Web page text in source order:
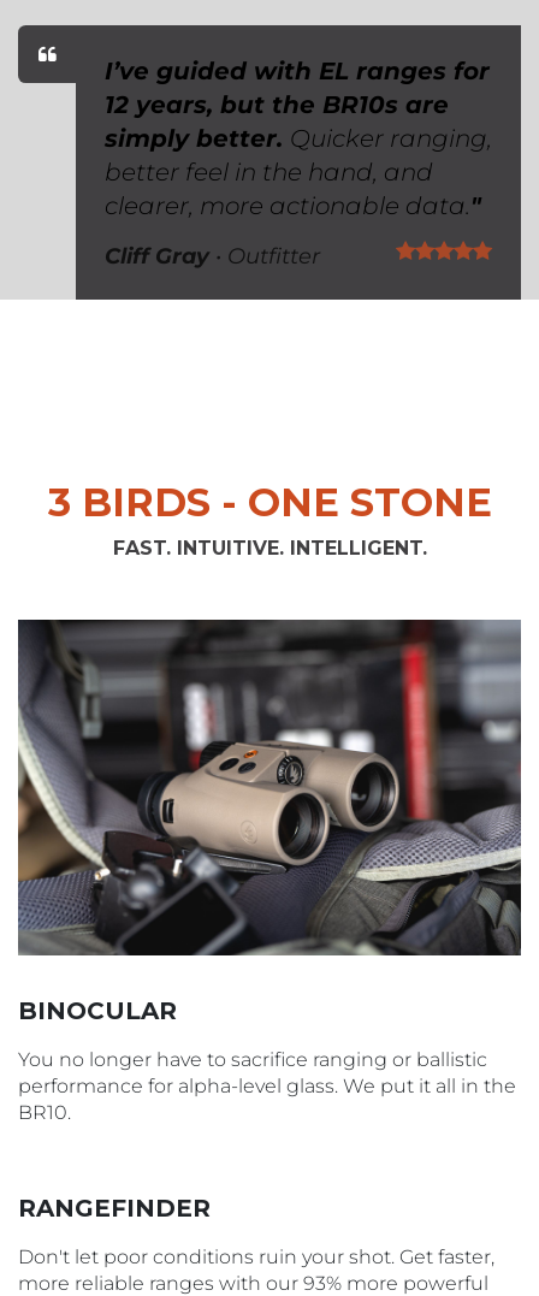
I’ve guided with EL ranges for
12 years, but the BR10s are
simply better. Quicker ranging,
better feel in the hand, and
clearer, more actionable data."
Cliff Gray • Outfitter ​
3 BIRDS - ONE STONE
FAST. INTUITIVE. INTELLIGENT.
BINOCULAR
You no longer have to sacrifice ranging or ballistic
performance for alpha-level glass. We put it all in the
BR10.
RANGEFINDER
Don't let poor conditions ruin your shot. Get faster,
more reliable ranges with our 93% more powerful